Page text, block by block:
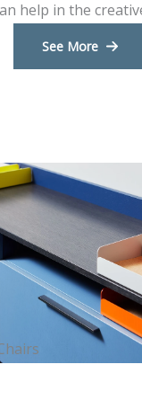
help in the
See More